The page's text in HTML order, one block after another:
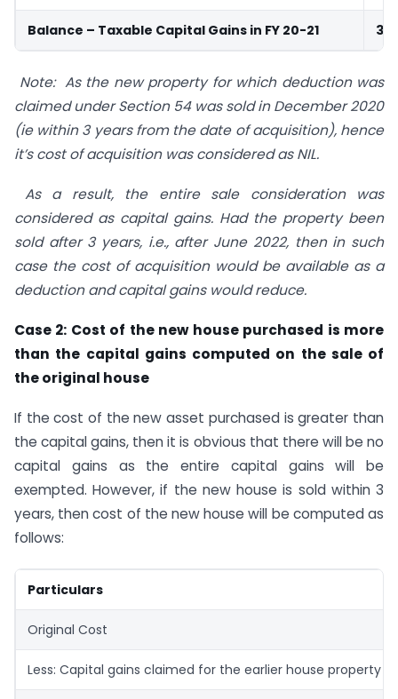
Balance – Taxable Capital Gains in FY 20-21
Note: As the new property for which deduction was
claimed under Section 54 was sold in December 2020
(ie within 3 years from the date of acquisition), hence
it’s cost of acquisition was considered as NIL.
As a result, the entire sale consideration was
considered as capital gains. Had the property been
sold after 3 years, i.e., after June 2022, then in such
case the cost of acquisition would be available as a
deduction and capital gains would reduce.
Case 2: Cost of the new house purchased is more
than the capital gains computed on the sale of
the original house
If the cost of the new asset purchased is greater than
the capital gains, then it is obvious that there will be no
capital gains as the entire capital gains will be
exempted. However, if the new house is sold within 3
years, then cost of the new house will be computed as
follows:
Particulars
Original Cost
Less: Capital gains claimed for the earlier house property